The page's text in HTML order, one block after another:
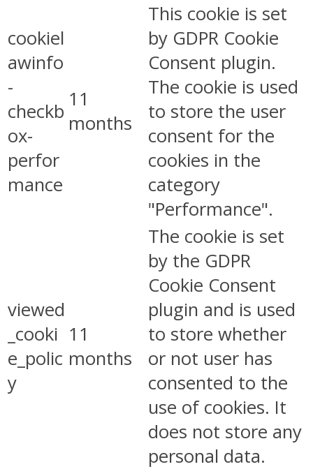
cookiel
awinfo
-
checkb
ox-
perfor
mance
11
months
This cookie is set
by GDPR Cookie
Consent plugin.
The cookie is used
to store the user
consent for the
cookies in the
category
"Performance".
viewed
_cooki
e_polic
y
11
months
The cookie is set
by the GDPR
Cookie Consent
plugin and is used
to store whether
or not user has
consented to the
use of cookies. It
does not store any
personal data.